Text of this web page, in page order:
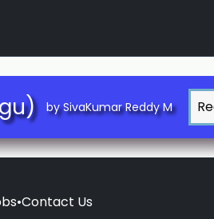
by SivaKumar Reddy M
•Contact Us